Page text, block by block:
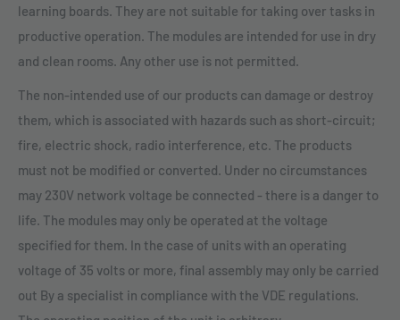
learning boards. They are not suitable for taking over tasks in
productive operation. The modules are intended for use in dry
and clean rooms. Any other use is not permitted.
The non-intended use of our products can damage or destroy
them, which is associated with hazards such as short-circuit;
fire, electric shock, radio interference, etc. The products
must not be modified or converted. Under no circumstances
may 230V network voltage be connected - there is a danger to
life. The modules may only be operated at the voltage
specified for them. In the case of units with an operating
voltage of 35 volts or more, final assembly may only be carried
out By a specialist in compliance with the VDE regulations.